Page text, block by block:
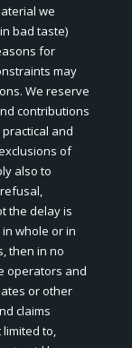
we
bad taste)
for
may
We reserve
contributions
and
of
also to
the delay is
whole or in
then in no
operators and
or other
claims
to,